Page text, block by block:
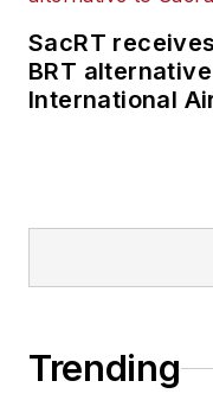
SacRT
BRT
International
Trending